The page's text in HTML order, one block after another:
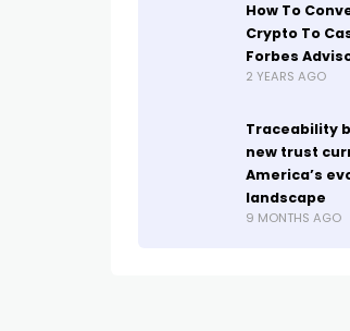
How To
Crypto To
Forbes
2 YEARS AGO
Traceability
new trust
America’s
landscape
9 MONTHS AGO